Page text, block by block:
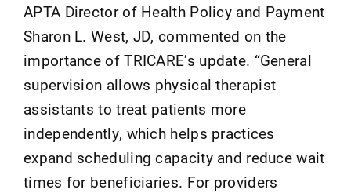
APTA Director of Health Policy and Payment
Sharon L. West, JD, commented on the
importance of TRICARE’s update. “General
supervision allows physical therapist
assistants to treat patients more
independently, which helps practices
expand scheduling capacity and reduce wait
times for beneficiaries. For providers